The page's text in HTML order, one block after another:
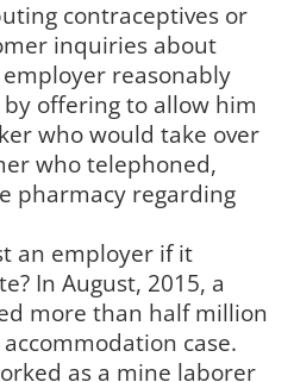
contraceptives or
inquiries about
reasonably
offering to allow him
who would take over
who telephoned,
pharmacy regarding
an employer if it
In August, 2015, a
more than half million
case.
as a mine laborer